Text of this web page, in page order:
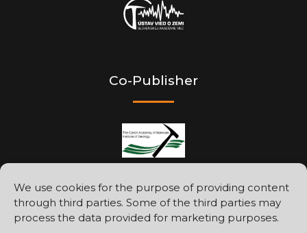
We use cookies for the purpose of providing content
through third parties. Some of the third parties may
process the data provided for marketing purposes.
Co-Publisher
Printed by